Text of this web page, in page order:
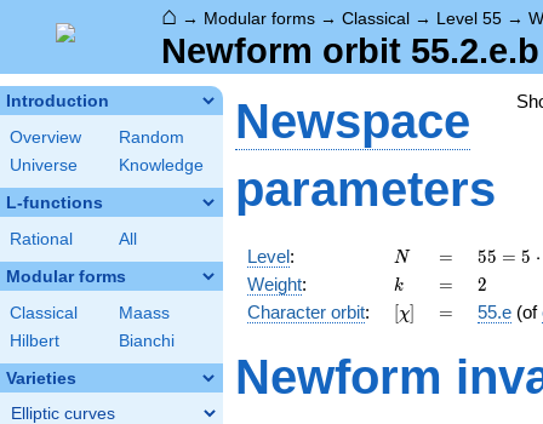
⌂ → Modular forms → Classical → Level 55 →
Newform orbit 55.2.e.b
Introduction
Overview
Random
Universe
Knowledge
L-functions
Rational All
Modular forms
Classical
Maass
Hilbert
Bianchi
Varieties
Elliptic curves
Newspace
parameters
Level: N
N =
=
55 =
5
\cdot
11
55 = 5 ⋅
Weight: k
k =
= 2
2
Character orbit: [\chi]
[χ] =
= 55.e (of
Newform